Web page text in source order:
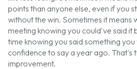
points than anyone else, even if you
without the win. Sometimes it means
meeting knowing you could've said it
time knowing you said something
confidence to say a year ago. That's
improvement.